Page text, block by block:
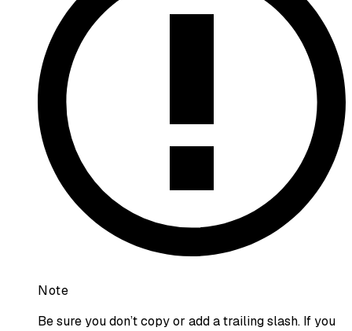
Note
Be sure you don’t copy or add a trailing slash. If you